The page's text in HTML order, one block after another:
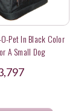
Pet In Black Color
A Small Dog